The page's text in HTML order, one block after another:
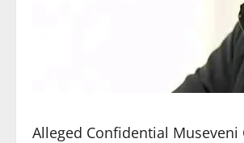
Alleged Confidential Museveni